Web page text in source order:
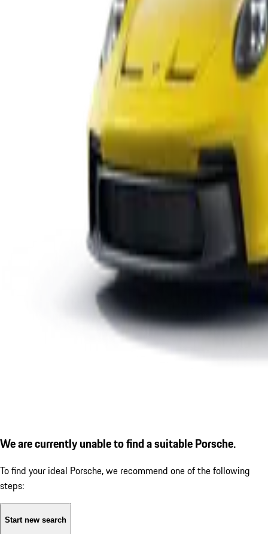
We are currently unable to find a suitable Porsche.
To find your ideal Porsche, we recommend one of the following
steps:
Start new search